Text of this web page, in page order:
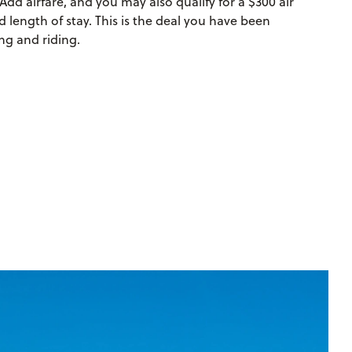
of stay. This is the deal you have been
and riding.